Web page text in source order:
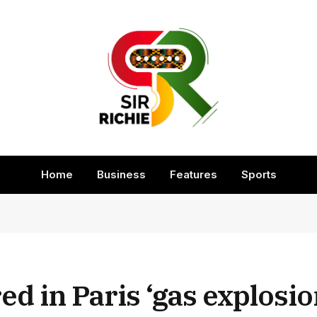
Home Business Features Sports
in Paris ‘gas